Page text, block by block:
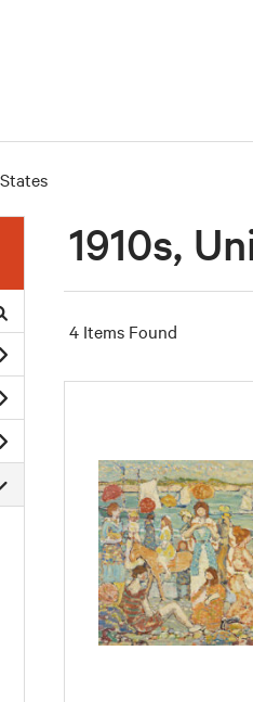
1910s,
4 Items Found